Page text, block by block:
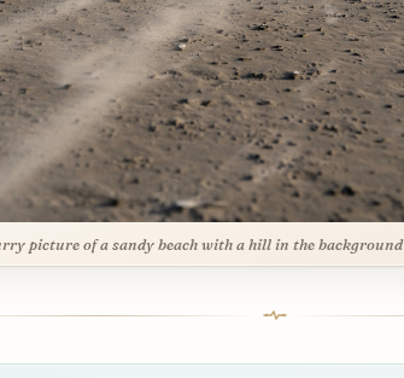
picture of a sandy beach with a hill in the background